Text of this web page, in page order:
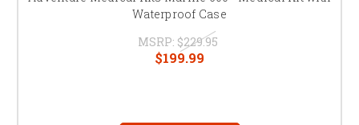
Waterproof Case
MSRP: $229.95
$199.99